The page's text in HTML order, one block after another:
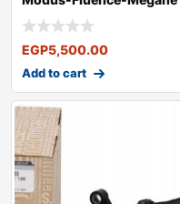
III
EGP5,500.00
Add to cart